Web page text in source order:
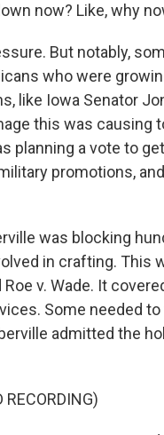
now? Like, why
But notably,
who were
like Iowa Senator
this was causing
planning a vote to
promotions,
was blocking
in crafting. This
v. Wade. It
Some needed
admitted the
RECORDING)